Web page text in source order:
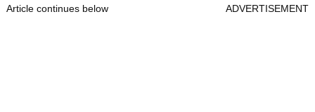
Article continues below ADVERTISEMENT